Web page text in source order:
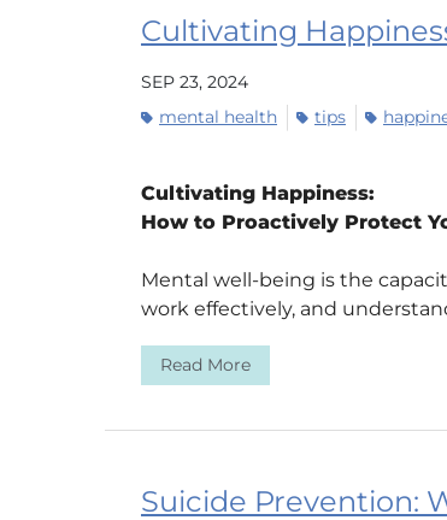
Cultivating
SEP 23, 2024
mental health
tips
Cultivating Happiness:
How to Proactively Protect
Mental well-being is the
work effectively, and
Read More
Suicide Prevention: